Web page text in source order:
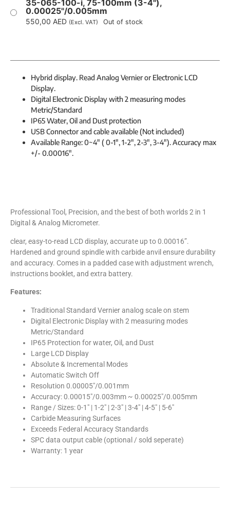
35-065-100-i, 75-100mm (3-4"),
0.00025"/0.005mm
550,00 AED (Excl. VAT) Out of stock
Hybrid display. Read Analog Vernier or Electronic LCD
Display.
Digital Electronic Display with 2 measuring modes
Metric/Standard
IP65 Water, Oil and Dust protection
USB Connector and cable available (Not included)
Available Range: 0~4″ ( 0-1″, 1-2″, 2-3″, 3-4″). Accuracy max
+/- 0.00016″.
Professional Tool, Precision, and the best of both worlds 2 in 1
Digital & Analog Micrometer.
clear, easy-to-read LCD display, accurate up to 0.00016”.
Hardened and ground spindle with carbide anvil ensure durability
and accuracy. Comes in a padded case with adjustment wrench,
instructions booklet, and extra battery.
Features:
Traditional Standard Vernier analog scale on stem
Digital Electronic Display with 2 measuring modes
Metric/Standard
IP65 Protection for water, Oil, and Dust
Large LCD Display
Absolute & Incremental Modes
Automatic Switch Off
Resolution 0.00005″/0.001mm
Accuracy: 0.00015″/0.003mm ~ 0.00025″/0.005mm
Range / Sizes: 0-1″ | 1-2″ | 2-3″ | 3-4″ | 4-5″ | 5-6″
Carbide Measuring Surfaces
Exceeds Federal Accuracy Standards
SPC data output cable (optional / sold seperate)
Warranty: 1 year